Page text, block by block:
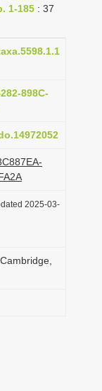
1-185 : 37
898C-
2025-03-